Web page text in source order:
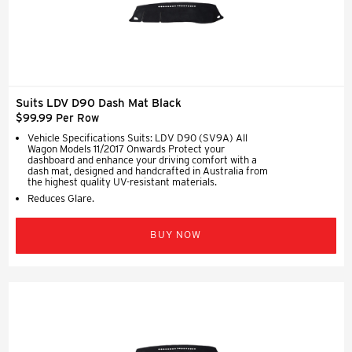
Suits LDV D90 Dash Mat Black
$99.99 Per Row
Vehicle Specifications Suits: LDV D90 (SV9A) All
Wagon Models 11/2017 Onwards Protect your
dashboard and enhance your driving comfort with a
dash mat, designed and handcrafted in Australia from
the highest quality UV-resistant materials.
Reduces Glare.
BUY NOW